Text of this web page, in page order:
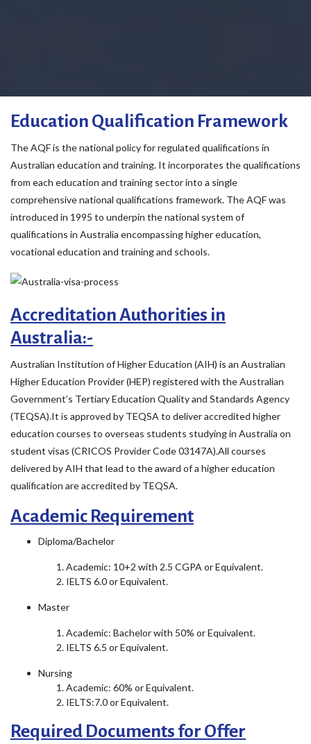
Education Qualification Framework
The AQF is the national policy for regulated qualifications in
Australian education and training. It incorporates the qualifications
from each education and training sector into a single
comprehensive national qualifications framework. The AQF was
introduced in 1995 to underpin the national system of
qualifications in Australia encompassing higher education,
vocational education and training and schools.
Accreditation Authorities in
Australia:-
Australian Institution of Higher Education (AIH) is an Australian
Higher Education Provider (HEP) registered with the Australian
Government’s Tertiary Education Quality and Standards Agency
(TEQSA).It is approved by TEQSA to deliver accredited higher
education courses to overseas students studying in Australia on
student visas (CRICOS Provider Code 03147A).All courses
delivered by AIH that lead to the award of a higher education
qualification are accredited by TEQSA.
Academic Requirement
Diploma/Bachelor
Academic: 10+2 with 2.5 CGPA or Equivalent.
IELTS 6.0 or Equivalent.
Master
Academic: Bachelor with 50% or Equivalent.
IELTS 6.5 or Equivalent.
Nursing
Academic: 60% or Equivalent.
IELTS:7.0 or Equivalent.
Required Documents for Offer